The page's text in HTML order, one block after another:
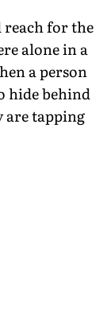
reach for the
alone in a
a person
hide behind
are tapping